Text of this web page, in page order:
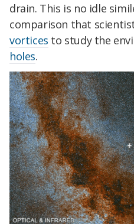
drain. This is no idle
comparison that
vortices to study the
holes.